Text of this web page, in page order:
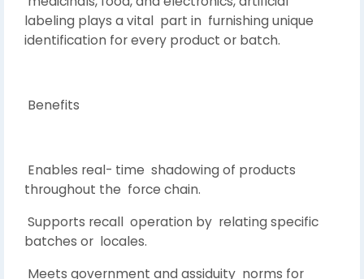
labeling plays a vital part in furnishing unique
identification for every product or batch.
Benefits
Enables real- time shadowing of products
throughout the force chain.
Supports recall operation by relating specific
batches or locales.
Meets government and assiduity norms for